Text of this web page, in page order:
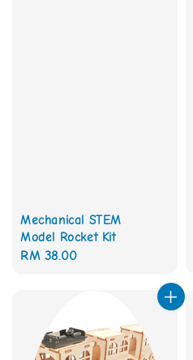
Mechanical STEM
Model Rocket Kit
Regular
RM 38.00